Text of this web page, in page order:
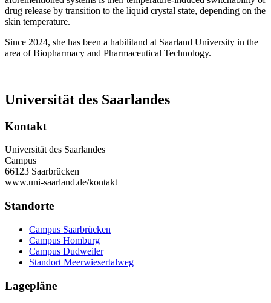
drug release by transition to the liquid crystal state, depending on the
skin temperature.
Since 2024, she has been a habilitand at Saarland University in the
area of Biopharmacy and Pharmaceutical Technology.
Universität des Saarlandes
Kontakt
Universität des Saarlandes
Campus
66123 Saarbrücken
www.uni-saarland.de/kontakt
Standorte
Campus Saarbrücken
Campus Homburg
Campus Dudweiler
Standort Meerwiesertalweg
Lagepläne